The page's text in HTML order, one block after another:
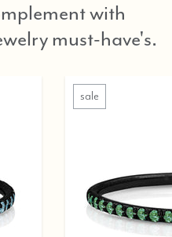
with
must-have's.